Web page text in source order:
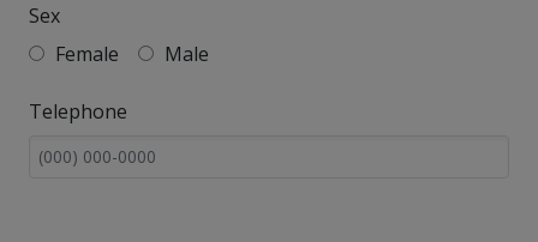
Sex
Female
Male
Telephone